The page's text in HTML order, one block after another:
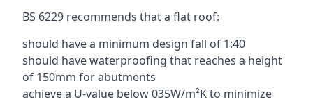
BS 6229 recommends that a flat roof:
should have a minimum design fall of 1:40
should have waterproofing that reaches a height
of 150mm for abutments
achieve a U-value below 035W/m²K to minimize